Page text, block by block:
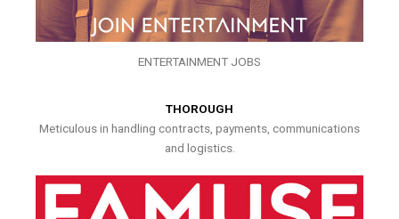
ENTERTAINMENT JOBS
THOROUGH
Meticulous in handling contracts, payments, communications
and logistics.